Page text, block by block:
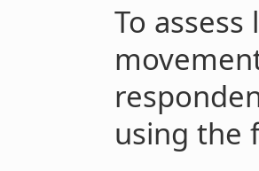
To
using the